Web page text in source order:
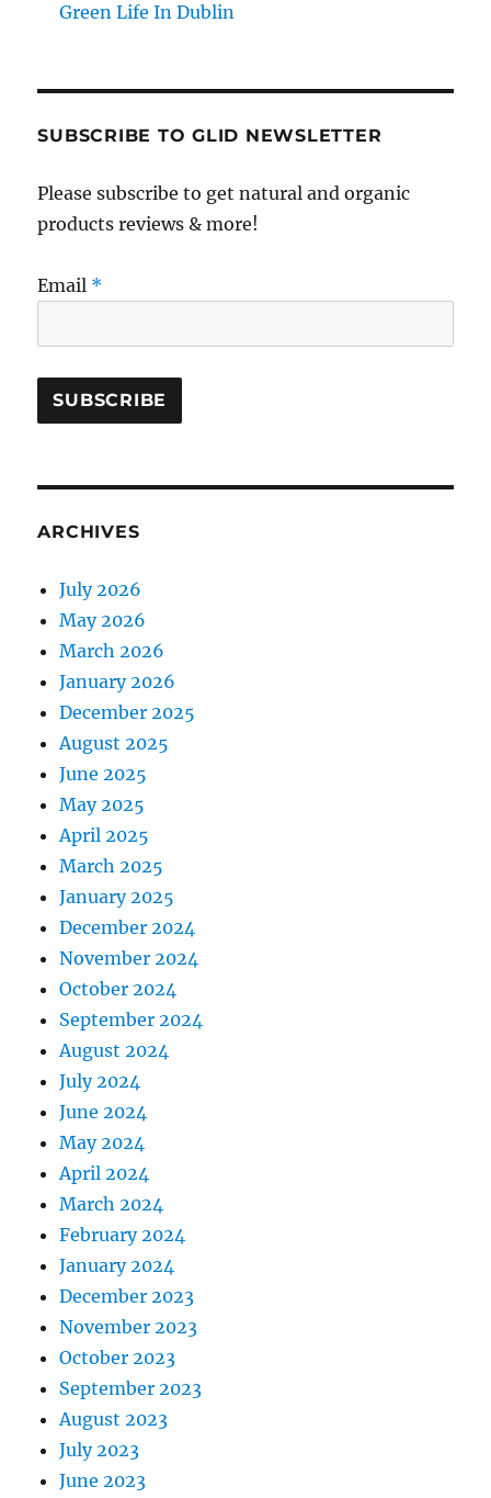
Green Life In Dublin
SUBSCRIBE TO GLID NEWSLETTER
Please subscribe to get natural and organic
products reviews & more!
Email *
ARCHIVES
July 2026
May 2026
March 2026
January 2026
December 2025
August 2025
June 2025
May 2025
April 2025
March 2025
January 2025
December 2024
November 2024
October 2024
September 2024
August 2024
July 2024
June 2024
May 2024
April 2024
March 2024
February 2024
January 2024
December 2023
November 2023
October 2023
September 2023
August 2023
July 2023
June 2023